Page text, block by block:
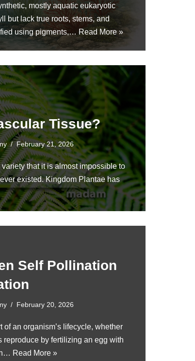
mostly aquatic eukaryotic
but lack true roots, stems, and
using pigments,… Read More »
Tissue?
February 21, 2026
that it is almost impossible to
existed. Kingdom Plantae has
Self Pollination
February 20, 2026
an organism’s lifecycle, whether
by fertilizing an egg with
Read More »